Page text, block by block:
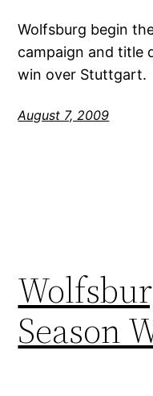
Wolfsburg begin
campaign and title
win over Stuttgart.
August 7, 2009
Season